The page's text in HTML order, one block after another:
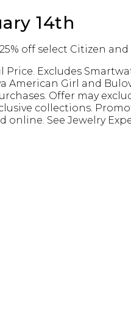
14th
off select Citizen and
Excludes
American Girl and
Offer may
collections.
online. See Jewelry